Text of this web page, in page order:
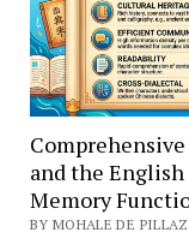
and the
Memory
BY MOHALE DE